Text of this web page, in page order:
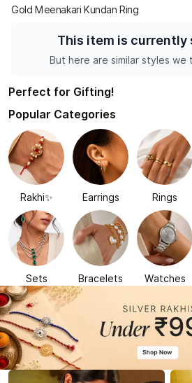
Gold Meenakari Kundan Ring
This item is currently
But here are similar styles we
Perfect for Gifting!
Popular Categories
Rakhi✨ Earrings Rings
Sets Bracelets Watches